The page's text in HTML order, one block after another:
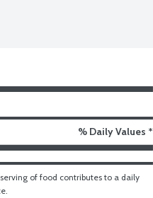
% Daily Values *
of food contributes to a daily